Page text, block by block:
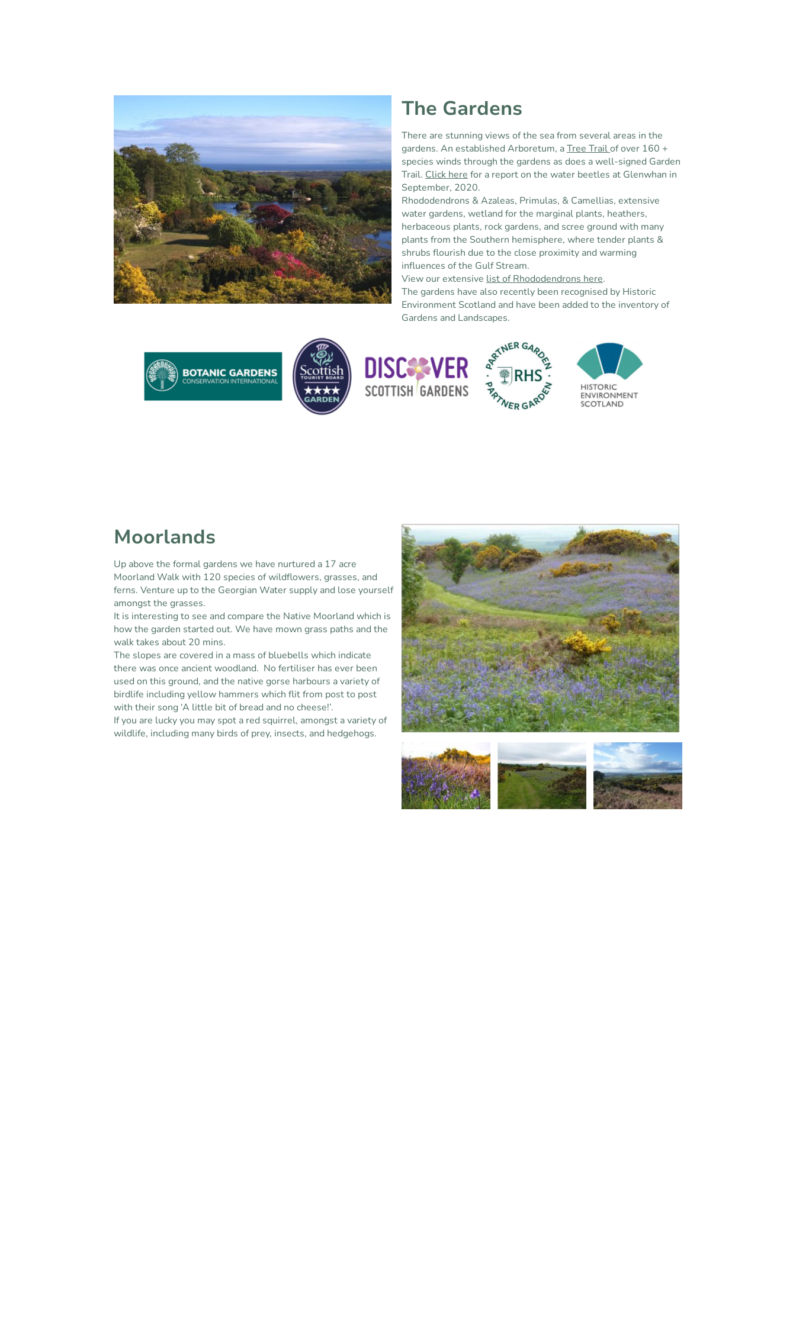
The Gardens
There are stunning views of the sea from several areas in the
gardens. An established Arboretum, aTree Trailof over 160 +
species winds through the gardens as does a well-signed Garden
Trail. Click here for a report on the water beetles at Glenwhan in
September, 2020.
Rhododendrons & Azaleas, Primulas, & Camellias, extensive
water gardens, wetland for the marginal plants, heathers,
herbaceous plants, rock gardens, and scree ground with many
plants from the Southern hemisphere, where tender plants &
shrubs flourish due to the close proximity and warming
influences of the Gulf Stream.
View our extensive list of Rhododendrons here.
The gardens have also recently been recognised by Historic
Environment Scotland and have been added to the inventory of
Gardens and Landscapes.
Moorlands
Up above the formal gardens we have nurtured a 17 acre
Moorland Walk with 120 species of wildflowers, grasses, and
ferns. Venture up to the Georgian Water supply and lose yourself
amongst the grasses.
It is interesting to see and compare the Native Moorland which is
how the garden started out. We have mown grass paths and the
walk takes about 20 mins.
The slopes are covered in a mass of bluebells which indicate
there was once ancient woodland. No fertiliser has ever been
used on this ground, and the native gorse harbours a variety of
birdlife including yellow hammers which flit from post to post
with their song ‘A little bit of bread and no cheese!’.
If you are lucky you may spot a red squirrel, amongst a variety of
wildlife, including many birds of prey, insects, and hedgehogs.